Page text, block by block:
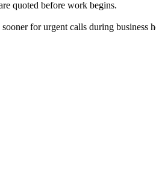
quoted before work begins.
for urgent calls during business